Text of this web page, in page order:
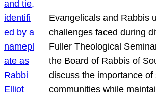
Evangelicals and Rabbis
challenges faced during
Fuller Theological
the Board of Rabbis of
discuss the importance
communities while